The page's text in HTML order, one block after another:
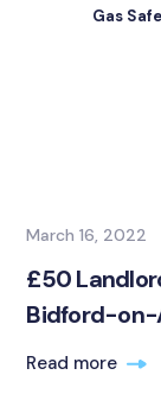
Gas
March 16, 2022
£50
Bidford-on-
Read more